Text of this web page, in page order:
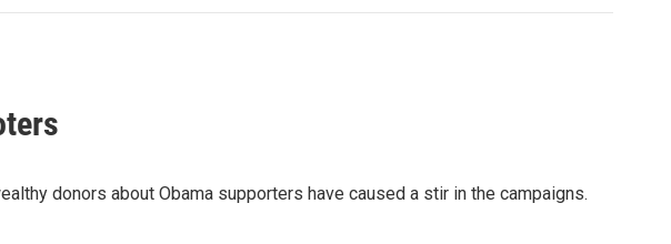
donors about Obama supporters have caused a stir in the campaigns.